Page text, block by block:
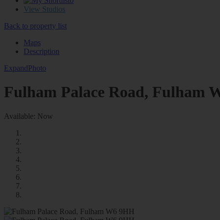
View Studios
Back to property list
Maps
Description
ExpandPhoto
Fulham Palace Road, Fulham
Available: Now